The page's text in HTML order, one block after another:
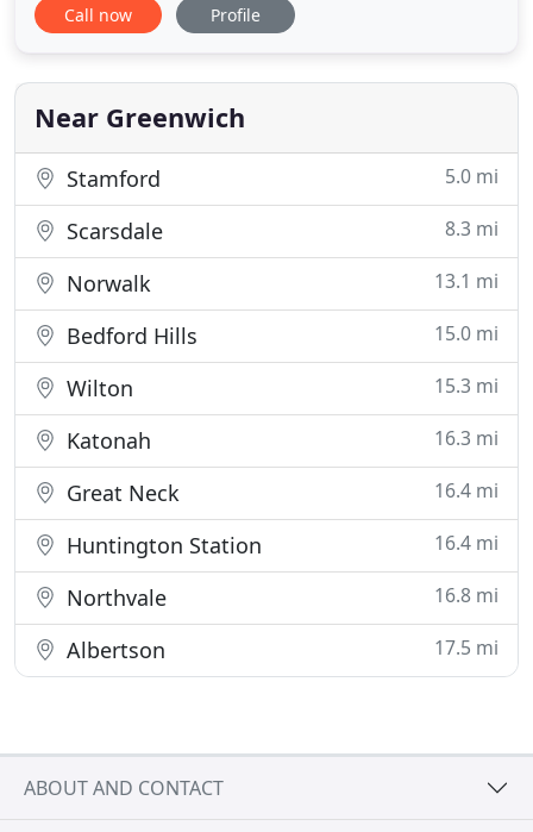
professionals around the world. Made in
wool, jute, hemp, mohair, bamboo, and soybean.
These beautiful carpets
Call now Profile
Near Greenwich
Stamford 5.0 mi
Scarsdale 8.3 mi
Norwalk 13.1 mi
Bedford Hills 15.0 mi
Wilton 15.3 mi
Katonah 16.3 mi
Great Neck 16.4 mi
Huntington Station 16.4 mi
Northvale 16.8 mi
Albertson 17.5 mi
ABOUT AND CONTACT